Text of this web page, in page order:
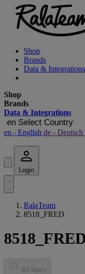
Shop
Brands
Data & Integrations
Shop
Brands
Data & Integrations
en Select Country
en - English de - Deutsch
Login
RalaTeam
8518_FRED
All filters